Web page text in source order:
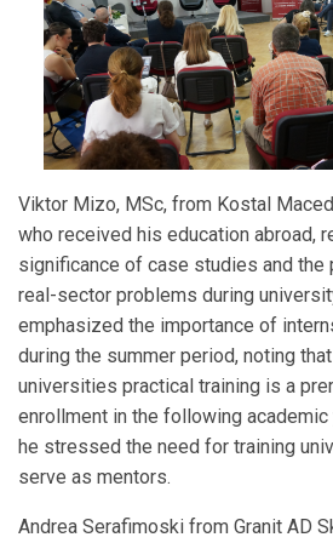
Viktor Mizo, MSc, from Kostal
who received his education abroad,
significance of case studies and the
real-sector problems during
emphasized the importance of
during the summer period, noting
universities practical training is a
enrollment in the following academic
he stressed the need for training
serve as mentors.
Andrea Serafimoski from Granit AD